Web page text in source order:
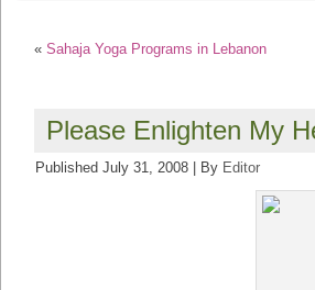
« Sahaja Yoga Programs in Lebanon
Please Enlighten My
Published July 31, 2008 By Editor